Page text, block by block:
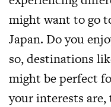
might want to go
Japan. Do you
so, destinations
might be perfect
your interests are,